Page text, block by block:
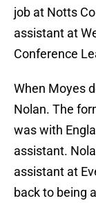
job at Notts
assistant at
Conference
When Moyes
Nolan. The
was with
assistant.
assistant at
back to being